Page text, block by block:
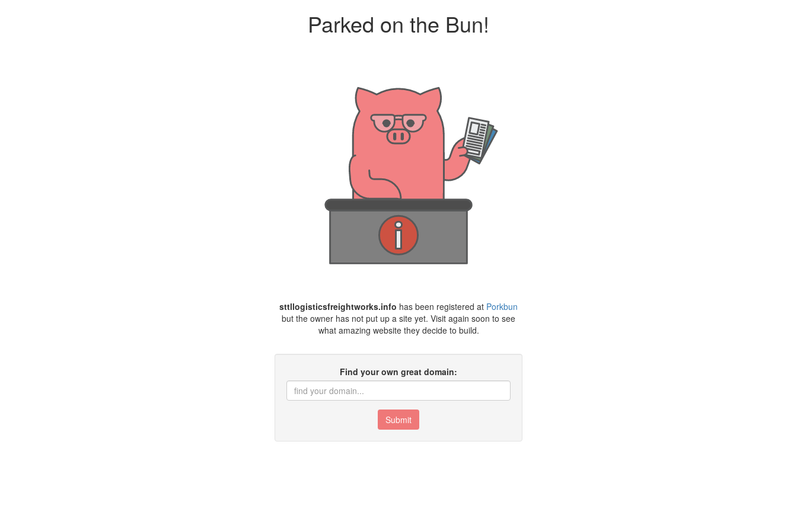
Parked on the Bun!
sttllogisticsfreightworks.info has been registered at Porkbun
but the owner has not put up a site yet. Visit again soon to see
what amazing website they decide to build.
Find your own great domain:
Submit